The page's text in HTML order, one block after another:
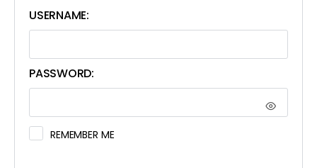
USERNAME:
PASSWORD:
REMEMBER ME